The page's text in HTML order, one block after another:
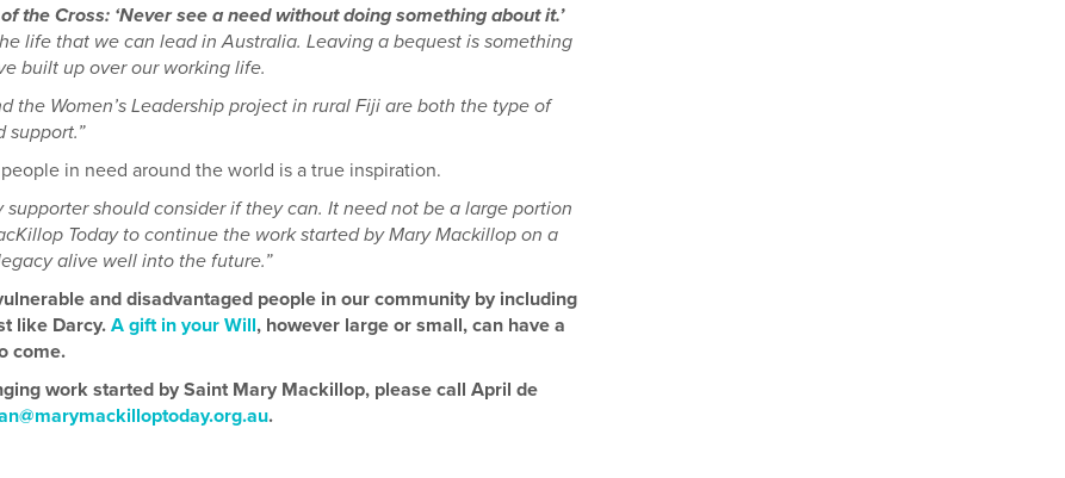
the Cross: ‘Never see a need without doing something about it.’
life that we can lead in Australia. Leaving a bequest is something
built up over our working life.
the Women’s Leadership project in rural Fiji are both the type of
support.”
in need around the world is a true inspiration.
supporter should consider if they can. It need not be a large portion
Today to continue the work started by Mary Mackillop on a
alive well into the future.”
and disadvantaged people in our community by including
like Darcy. A gift in your Will, however large or small, can have a
come.
work started by Saint Mary Mackillop, please call April de
.